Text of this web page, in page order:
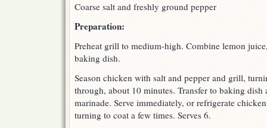
Coarse salt and freshly ground pepper
Preparation:
Preheat grill to medium-high. Combine lemon
baking dish.
Season chicken with salt and pepper and grill,
through, about 10 minutes. Transfer to baking
marinade. Serve immediately, or refrigerate
turning to coat a few times. Serves 6.